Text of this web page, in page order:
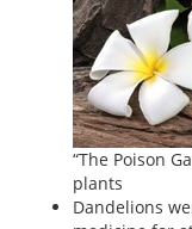
“The Poison
plants
Dandelions